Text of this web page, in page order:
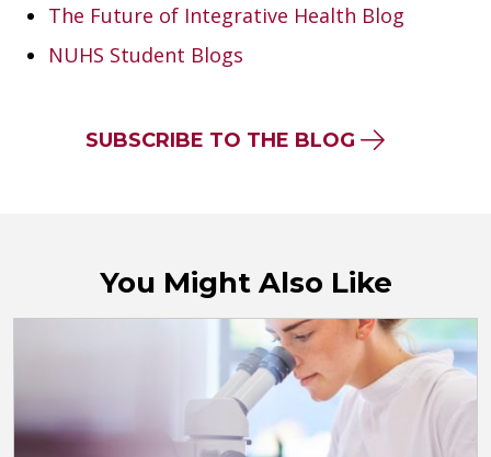
The Future of Integrative Health Blog
NUHS Student Blogs
SUBSCRIBE TO THE BLOG
You Might Also Like